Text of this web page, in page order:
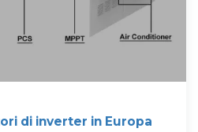
di inverter in Europa